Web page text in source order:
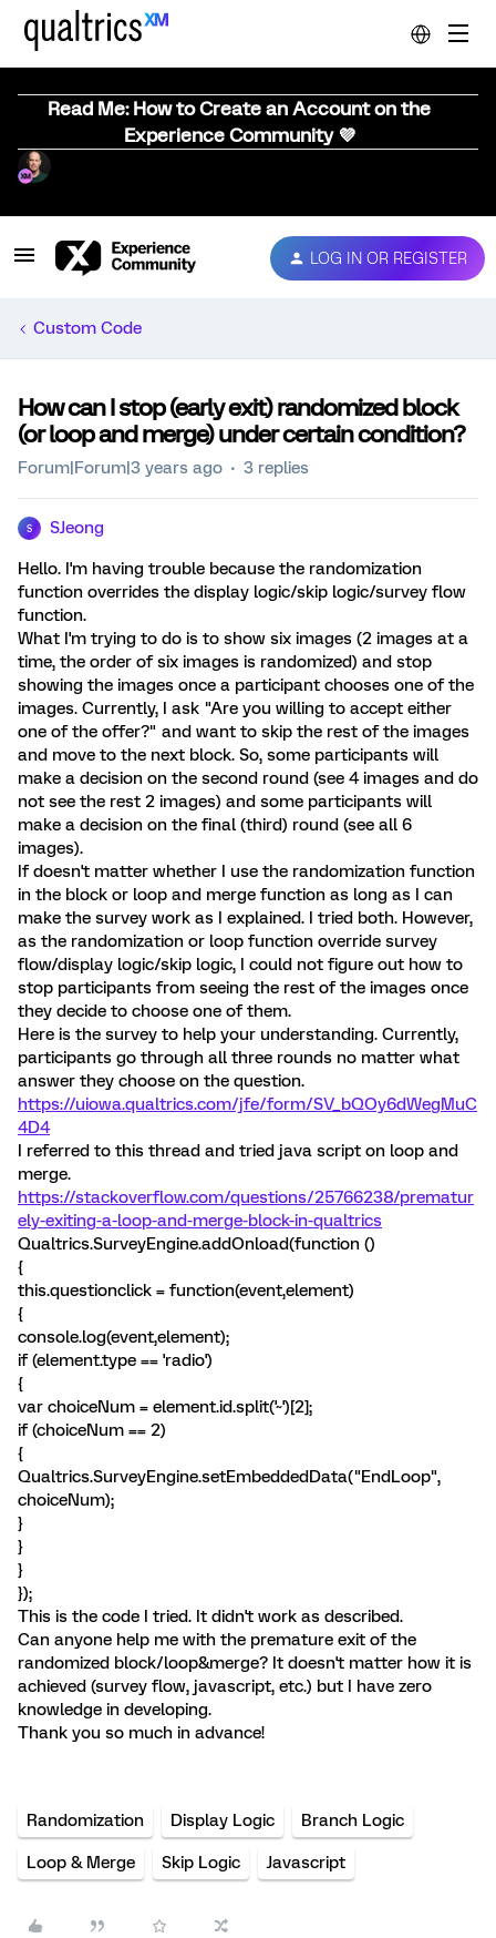
Read Me: How to Create an Account on the
Experience Community 💜
LOG IN OR REGISTER
Custom Code
How can I stop (early exit) randomized block
(or loop and merge) under certain condition?
Forum|Forum|3 years ago 3 replies
S SJeong
Hello. I'm having trouble because the randomization
function overrides the display logic/skip logic/survey flow
function.
What I'm trying to do is to show six images (2 images at a
time, the order of six images is randomized) and stop
showing the images once a participant chooses one of the
images. Currently, I ask "Are you willing to accept either
one of the offer?" and want to skip the rest of the images
and move to the next block. So, some participants will
make a decision on the second round (see 4 images and do
not see the rest 2 images) and some participants will
make a decision on the final (third) round (see all 6
images).
If doesn't matter whether I use the randomization function
in the block or loop and merge function as long as I can
make the survey work as I explained. I tried both. However,
as the randomization or loop function override survey
flow/display logic/skip logic, I could not figure out how to
stop participants from seeing the rest of the images once
they decide to choose one of them.
Here is the survey to help your understanding. Currently,
participants go through all three rounds no matter what
answer they choose on the question.
https://uiowa.qualtrics.com/jfe/form/SV_bQOy6dWegMuC
4D4
I referred to this thread and tried java script on loop and
merge.
https://stackoverflow.com/questions/25766238/prematur
ely-exiting-a-loop-and-merge-block-in-qualtrics
Qualtrics.SurveyEngine.addOnload(function ()
{
this.questionclick = function(event,element)
{
console.log(event,element);
if (element.type == 'radio')
{
var choiceNum = element.id.split('~')[2];
if (choiceNum == 2)
{
Qualtrics.SurveyEngine.setEmbeddedData("EndLoop",
choiceNum);
}
}
}
});
This is the code I tried. It didn't work as described.
Can anyone help me with the premature exit of the
randomized block/loop&merge? It doesn't matter how it is
achieved (survey flow, javascript, etc.) but I have zero
knowledge in developing.
Thank you so much in advance!
Randomization Display Logic Branch Logic
Loop & Merge Skip Logic Javascript